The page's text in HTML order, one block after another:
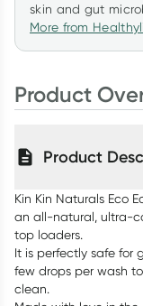
skin and gut
More from
Product
Product
Kin Kin Naturals Eco
an all-natural, ultra-
top loaders.
It is perfectly safe for
few drops per wash
clean.